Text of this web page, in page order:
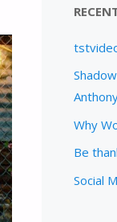
Why
Be
Social